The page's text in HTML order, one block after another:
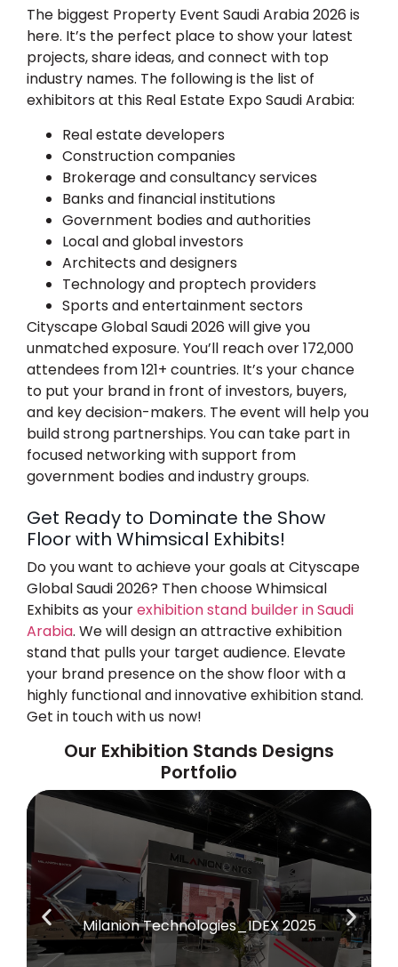
The biggest Property Event Saudi Arabia 2026 is
here. It’s the perfect place to show your latest
projects, share ideas, and connect with top
industry names. The following is the list of
exhibitors at this Real Estate Expo Saudi Arabia:
Real estate developers
Construction companies
Brokerage and consultancy services
Banks and financial institutions
Government bodies and authorities
Local and global investors
Architects and designers
Technology and proptech providers
Sports and entertainment sectors
Cityscape Global Saudi 2026 will give you
unmatched exposure. You’ll reach over 172,000
attendees from 121+ countries. It’s your chance
to put your brand in front of investors, buyers,
and key decision-makers. The event will help you
build strong partnerships. You can take part in
focused networking with support from
government bodies and industry groups.
Get Ready to Dominate the Show
Floor with Whimsical Exhibits!
Do you want to achieve your goals at Cityscape
Global Saudi 2026? Then choose Whimsical
Exhibits as yourexhibition stand builder in Saudi
Arabia. We will design an attractive exhibition
stand that pulls your target audience. Elevate
your brand presence on the show floor with a
highly functional and innovative exhibition stand.
Get in touch with us now!
Our Exhibition Stands Designs
Portfolio
Milanion Technologies_IDEX 2025